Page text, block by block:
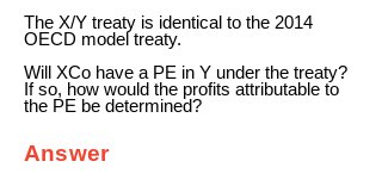
The X/Y treaty is identical to the 2014
OECD model treaty.
Will XCo have a PE in Y under the treaty?
If so, how would the profits attributable to
the PE be determined?
Answer